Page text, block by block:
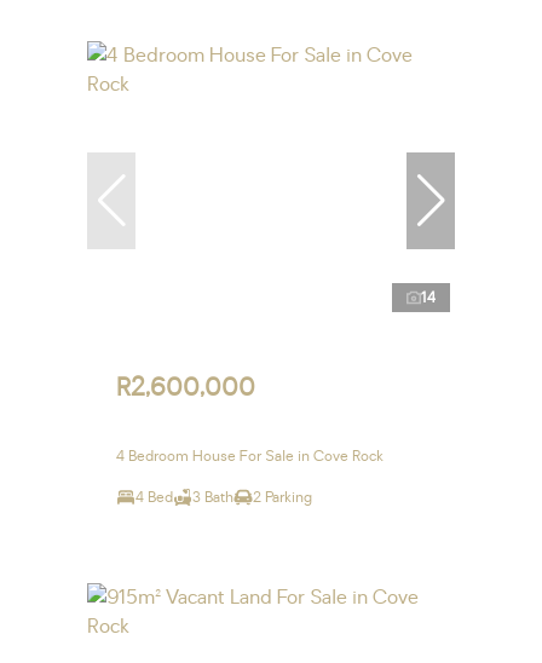
14
R2,600,000
4 Bedroom House For Sale in Cove Rock
4 Bed 3 Bath 2 Parking